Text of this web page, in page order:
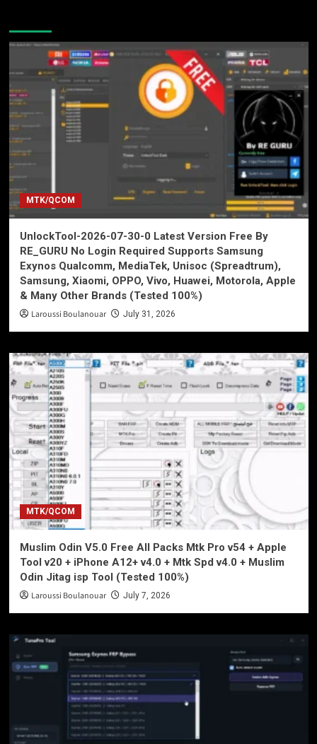
MTK/QCOM
UnlockTool-2026-07-30-0 Latest Version Free By
RE_GURU No Login Required Supports Samsung
Exynos Qualcomm, MediaTek, Unisoc (Spreadtrum),
Samsung, Xiaomi, OPPO, Vivo, Huawei, Motorola, Apple
& Many Other Brands (Tested 100%)
Laroussi Boulanouar July 31, 2026
MTK/QCOM
Muslim Odin V5.0 Free All Packs Mtk Pro v54 + Apple
Tool v20 + iPhone A12+ v4.0 + Mtk Spd v4.0 + Muslim
Odin Jitag isp Tool (Tested 100%)
Laroussi Boulanouar July 7, 2026